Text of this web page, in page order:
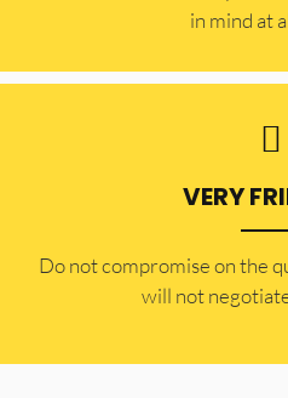
in mind at
VERY
​Do not compromise on the
will not